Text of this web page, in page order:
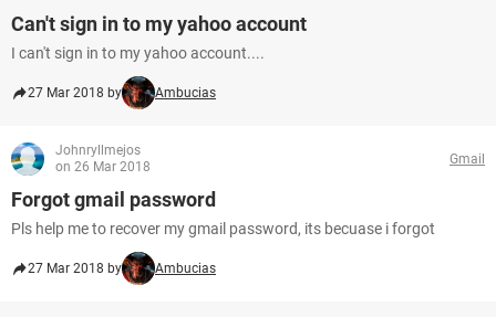
Can't sign in to my yahoo account
I can't sign in to my yahoo account....
27 Mar 2018 by Ambucias
Johnryllmejos
on 26 Mar 2018
Gmail
Forgot gmail password
Pls help me to recover my gmail password, its becuase i forgot
27 Mar 2018 by Ambucias